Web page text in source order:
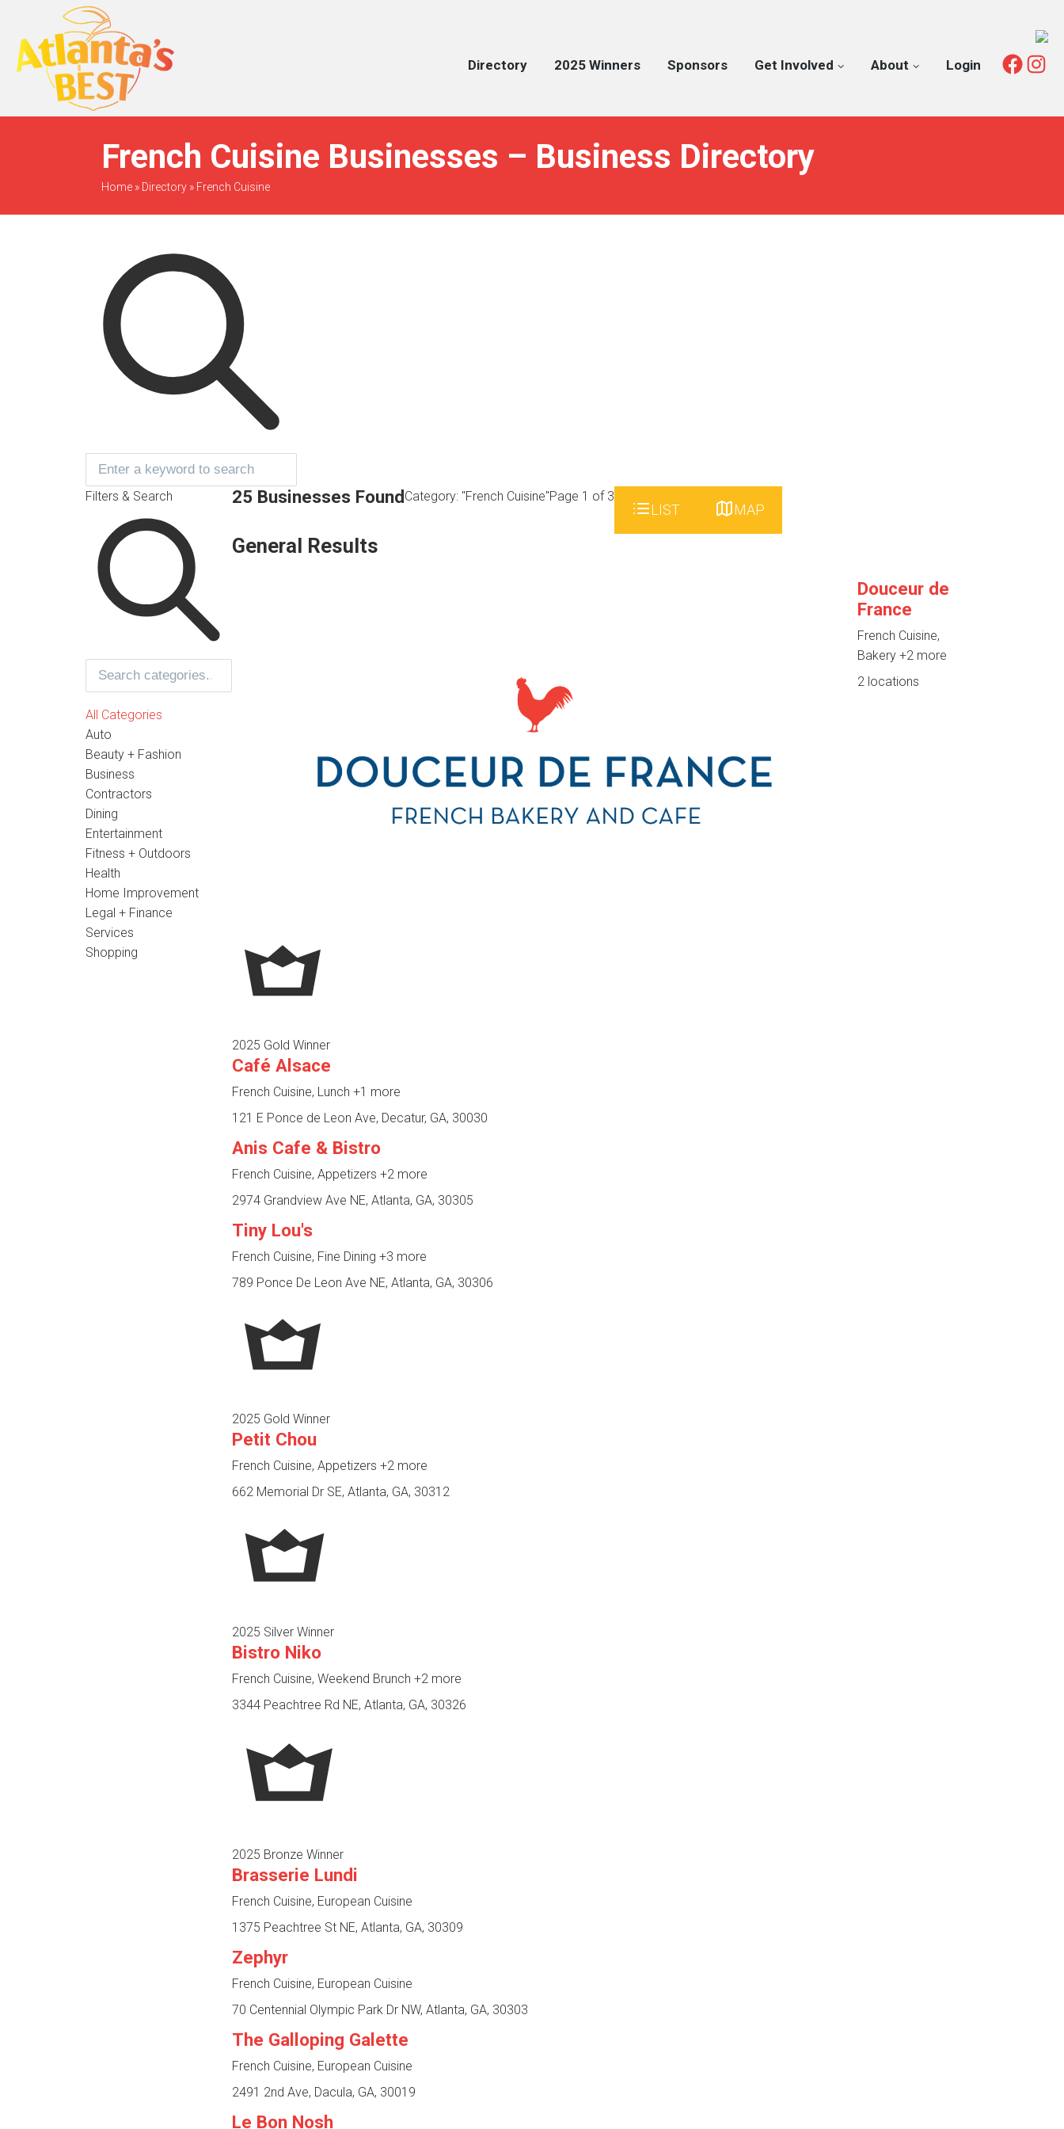
When Only The BEST
Will Do
Directory 2025 Winners Sponsors Get Involved About Login
French Cuisine Businesses – Business Directory
Home» Directory» French Cuisine
Filters & Search
All Categories
Auto
Beauty + Fashion
Business
Contractors
Dining
Entertainment
Fitness + Outdoors
Health
Home Improvement
Legal + Finance
Services
Shopping
25 Businesses Found Category: "French Cuisine"Page 1 of 3
LIST MAP
General Results
Douceur de
France
French Cuisine,
Bakery+2 more
2 locations
2025 Gold Winner
Café Alsace
French Cuisine, Lunch +1 more
121 E Ponce de Leon Ave, Decatur, GA, 30030
Anis Cafe & Bistro
French Cuisine, Appetizers +2 more
2974 Grandview Ave NE, Atlanta, GA, 30305
Tiny Lou's
French Cuisine, Fine Dining +3 more
789 Ponce De Leon Ave NE, Atlanta, GA, 30306
2025 Gold Winner
Petit Chou
French Cuisine, Appetizers +2 more
662 Memorial Dr SE, Atlanta, GA, 30312
2025 Silver Winner
Bistro Niko
French Cuisine, Weekend Brunch +2 more
3344 Peachtree Rd NE, Atlanta, GA, 30326
2025 Bronze Winner
Brasserie Lundi
French Cuisine, European Cuisine
1375 Peachtree St NE, Atlanta, GA, 30309
Zephyr
French Cuisine, European Cuisine
70 Centennial Olympic Park Dr NW, Atlanta, GA, 30303
The Galloping Galette
French Cuisine, European Cuisine
2491 2nd Ave, Dacula, GA, 30019
Le Bon Nosh